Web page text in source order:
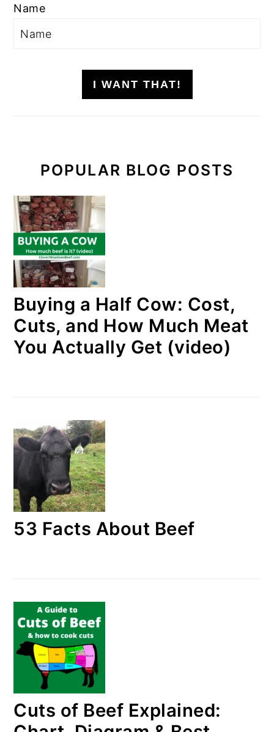
Name
I WANT THAT!
POPULAR BLOG POSTS
Buying a Half Cow: Cost,
Cuts, and How Much Meat
You Actually Get (video)
53 Facts About Beef
Cuts of Beef Explained: